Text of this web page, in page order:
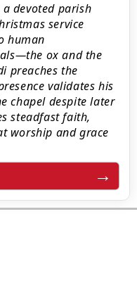
a devoted parish
service
human
ox and the
preaches the
validates his
chapel despite later
steadfast faith,
worship and grace